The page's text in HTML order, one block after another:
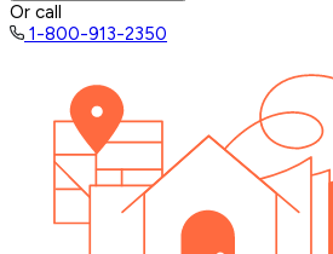
Or call
1-800-913-2350